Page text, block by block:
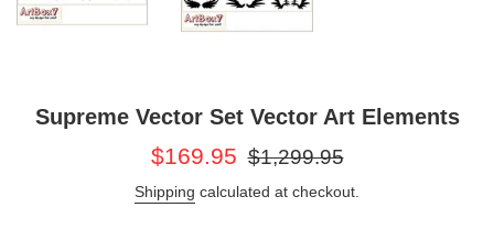
Supreme Vector Set Vector Art Elements
Sale
$169.95
Regular
$1,299.95
Shipping calculated at checkout.